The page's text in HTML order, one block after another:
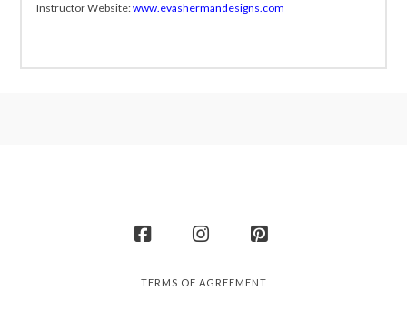
Instructor Website:www.evashermandesigns.com
FacebookInstagramPinterest
TERMS OF AGREEMENT